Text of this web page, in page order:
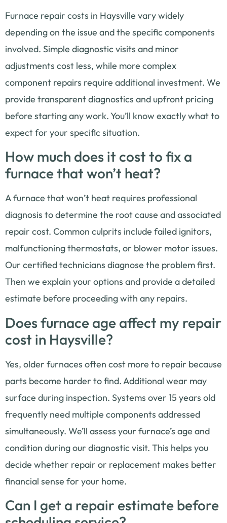
Furnace repair costs in Haysville vary widely
depending on the issue and the specific components
involved. Simple diagnostic visits and minor
adjustments cost less, while more complex
component repairs require additional investment. We
provide transparent diagnostics and upfront pricing
before starting any work. You’ll know exactly what to
expect for your specific situation.
How much does it cost to fix a
furnace that won’t heat?
A furnace that won’t heat requires professional
diagnosis to determine the root cause and associated
repair cost. Common culprits include failed ignitors,
malfunctioning thermostats, or blower motor issues.
Our certified technicians diagnose the problem first.
Then we explain your options and provide a detailed
estimate before proceeding with any repairs.
Does furnace age affect my repair
cost in Haysville?
Yes, older furnaces often cost more to repair because
parts become harder to find. Additional wear may
surface during inspection. Systems over 15 years old
frequently need multiple components addressed
simultaneously. We’ll assess your furnace’s age and
condition during our diagnostic visit. This helps you
decide whether repair or replacement makes better
financial sense for your home.
Can I get a repair estimate before